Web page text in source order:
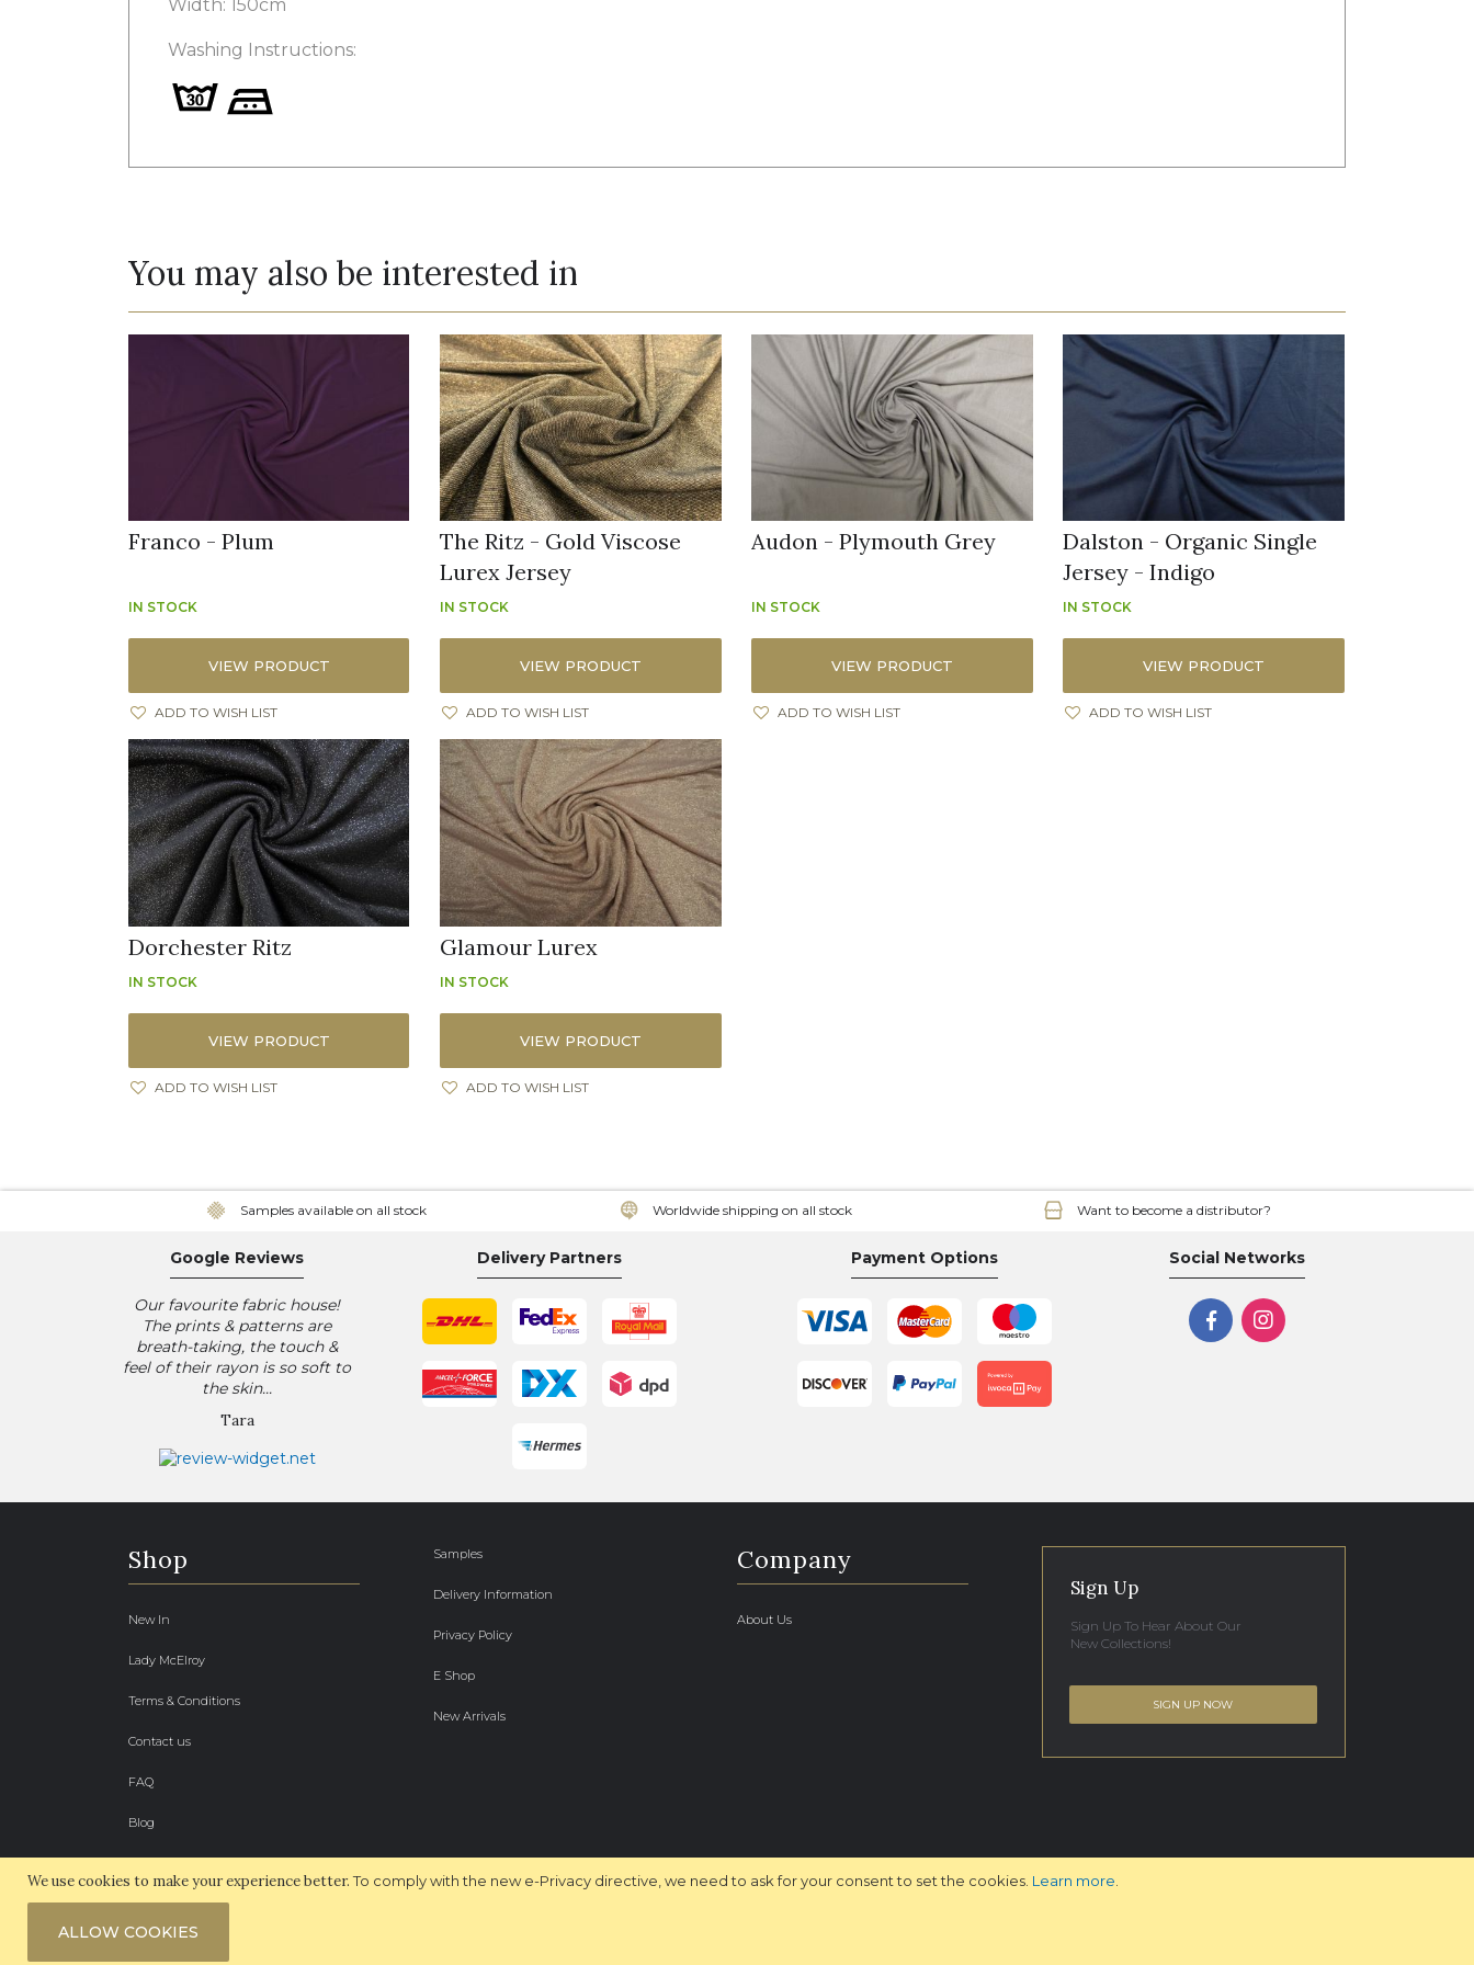
We use cookies to make your experience better. To comply with the new e-Privacy directive, we need to ask for your consent to set the cookies. Learn more
ALLOW COOKIES
Width: 150cm
Washing Instructions:
You may also be interested in
Franco - Plum
IN STOCK
VIEW PRODUCT
ADD TO WISH LIST
The Ritz - Gold Viscose
Lurex Jersey
IN STOCK
VIEW PRODUCT
ADD TO WISH LIST
Audon - Plymouth Grey
IN STOCK
VIEW PRODUCT
ADD TO WISH LIST
Dalston - Organic Single
Jersey - Indigo
IN STOCK
VIEW PRODUCT
ADD TO WISH LIST
Dorchester Ritz
IN STOCK
VIEW PRODUCT
ADD TO WISH LIST
Glamour Lurex
IN STOCK
VIEW PRODUCT
ADD TO WISH LIST
Samples available on all stock Worldwide shipping on all stock Want to become a distributor?
Google Reviews
Our favourite fabric house!
The prints & patterns are
breath-taking, the touch &
feel of their rayon is so soft to
the skin...
Tara
Delivery Partners Payment Options Social Networks
Shop
New In
Lady McElroy
Terms & Conditions
Contact us
FAQ
Blog
Samples
Delivery Information
Privacy Policy
E Shop
New Arrivals
Company
About Us
Sign Up
Sign Up To Hear About Our
New Collections!
SIGN UP NOW
© 2026 McElroy Fabrics. All Rights Reserved.